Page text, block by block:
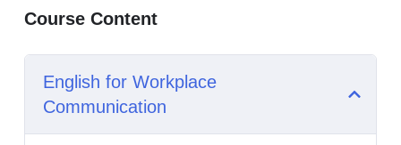
Course Content
English for Workplace
Communication